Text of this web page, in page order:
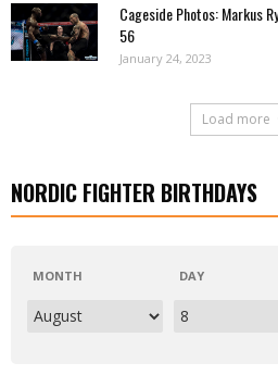
Cageside Photos: Markus
56
January 24, 2023
Load more
NORDIC FIGHTER BIRTHDAYS
MONTH DAY